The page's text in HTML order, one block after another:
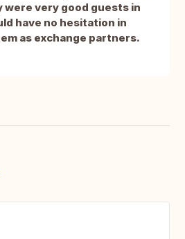
were very good guests in
have no hesitation in
as exchange partners.